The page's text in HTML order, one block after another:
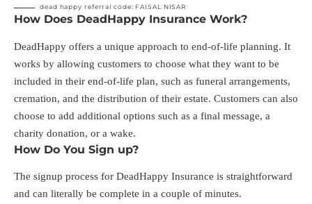
dead happy referral code: FAISAL NISAR
How Does DeadHappy Insurance Work?
DeadHappy offers a unique approach to end-of-life planning. It
works by allowing customers to choose what they want to be
included in their end-of-life plan, such as funeral arrangements,
cremation, and the distribution of their estate. Customers can also
choose to add additional options such as a final message, a
charity donation, or a wake.
How Do You Sign up?
The signup process for DeadHappy Insurance is straightforward
and can literally be complete in a couple of minutes.